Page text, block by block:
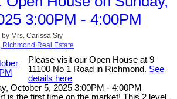
3:00PM - 4:00PM
by Mrs. Carissa Siy
Richmond Real Estate
Please visit our Open House at 9
11100 No 1 Road in Richmond. See
details here
October 5, 2025 3:00PM - 4:00PM